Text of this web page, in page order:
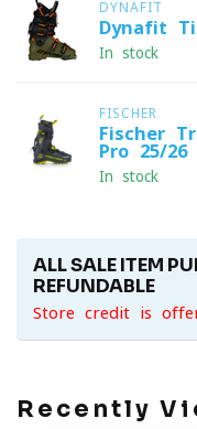
DYNAFIT
Dynafit
In stock
FISCHER
Fischer
Pro 25/26
In stock
ALL SALE ITEM
REFUNDABLE
Store credit is
Recently